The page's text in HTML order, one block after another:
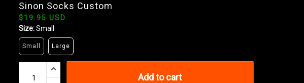
Sinon Socks Custom
$19.95 USD
Size:Small
Small Large
Add to cart